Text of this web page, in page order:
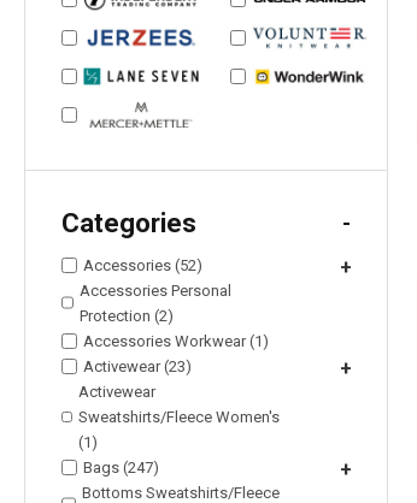
Categories -
Accessories (52) +
Accessories Personal
Protection (2)
Accessories Workwear (1)
Activewear (23)
+
Activewear
Sweatshirts/Fleece Women's
(1)
Bags (247)
+
Bottoms Sweatshirts/Fleece